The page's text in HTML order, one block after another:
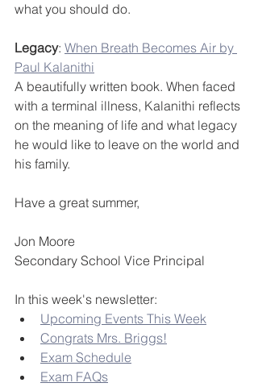
what you should do.
Legacy: When Breath Becomes Air by
Paul Kalanithi
A beautifully written book. When faced
with a terminal illness, Kalanithi reflects
on the meaning of life and what legacy
he would like to leave on the world and
his family.
Have a great summer,
Jon Moore
Secondary School Vice Principal
In this week's newsletter:
Upcoming Events This Week
Congrats Mrs. Briggs!
Exam Schedule
Exam FAQs